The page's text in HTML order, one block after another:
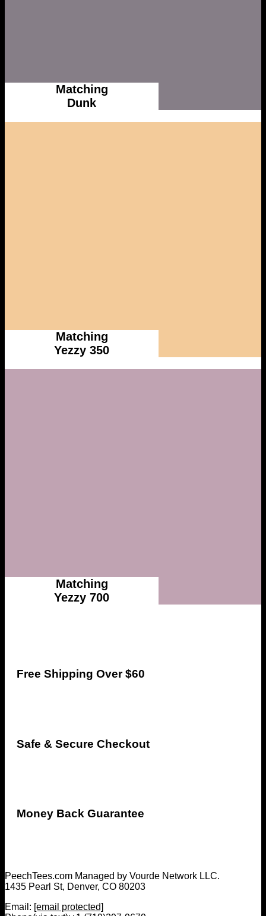
Matching
Dunk
Matching
Yezzy 350
Matching
Yezzy 700
Free Shipping Over $60
Safe & Secure Checkout
Money Back Guarantee
PeechTees.com Managed by Vourde Network LLC.
1435 Pearl St, Denver, CO 80203
Email: [email protected]